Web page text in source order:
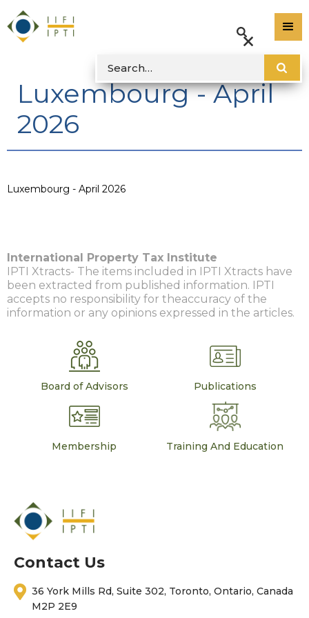
Luxembourg - April
2026
Luxembourg - April 2026
International Property Tax Institute
IPTI Xtracts- The items included in IPTI Xtracts have
been extracted from published information. IPTI
accepts no responsibility for theaccuracy of the
information or any opinions expressed in the articles.
Board of Advisors Publications
Membership Training And Education
Contact Us
36 York Mills Rd, Suite 302, Toronto, Ontario, Canada
M2P 2E9